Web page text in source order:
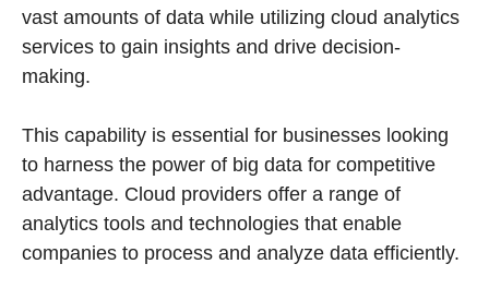
vast amounts of data while utilizing cloud analytics
services to gain insights and drive decision-
making.
This capability is essential for businesses looking
to harness the power of big data for competitive
advantage. Cloud providers offer a range of
analytics tools and technologies that enable
companies to process and analyze data efficiently.